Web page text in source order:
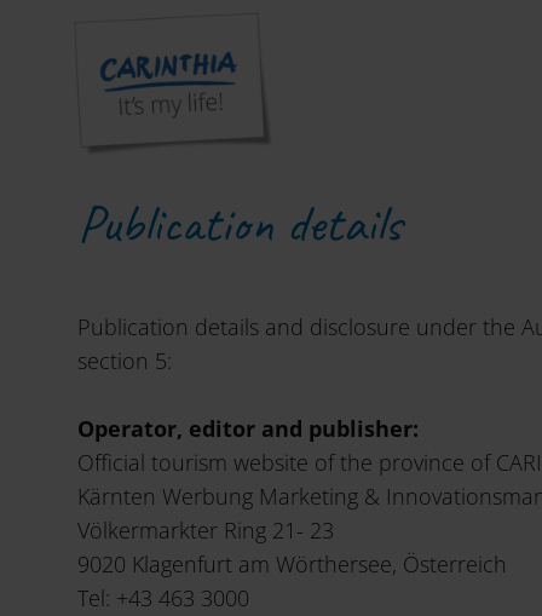
Publication details
Publication details and disclosure under the
section 5:
Operator, editor and publisher:
Official tourism website of the province of
Kärnten Werbung Marketing &
Völkermarkter Ring 21- 23
9020 Klagenfurt am Wörthersee, Österreich
Tel: +43 463 3000